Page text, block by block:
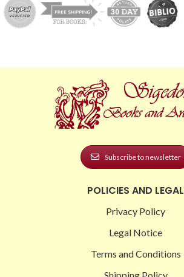
Subscribe to newsletter
POLICIES AND LEGAL
Privacy Policy
Legal Notice
Terms and Conditions